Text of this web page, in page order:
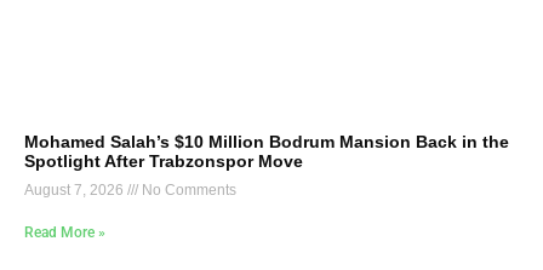
Mohamed Salah’s $10 Million Bodrum Mansion Back in the
Spotlight After Trabzonspor Move
August 7, 2026 No Comments
Read More »